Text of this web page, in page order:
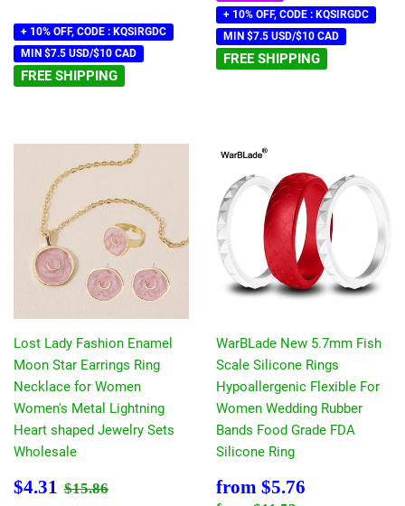
+ 10% OFF, CODE : KQSIRGDC
MIN $7.5 USD/$10 CAD
FREE SHIPPING
+ 10% OFF, CODE : KQSIRGDC
MIN $7.5 USD/$10 CAD
FREE SHIPPING
Lost Lady Fashion Enamel
Moon Star Earrings Ring
Necklace for Women
Women's Metal Lightning
Heart shaped Jewelry Sets
Wholesale
Sale
$4.31 $4.31
Regular price
$15.86
WarBLade New 5.7mm Fish
Scale Silicone Rings
Hypoallergenic Flexible For
Women Wedding Rubber
Bands Food Grade FDA
Silicone Ring
Sale
from $5.76